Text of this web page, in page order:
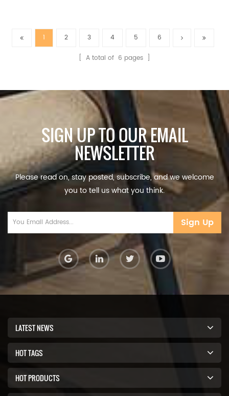
1
2 3 4 5 6
[ A total of 6 pages ]
SIGN UP TO OUR EMAIL
NEWSLETTER
Please read on, stay posted, subscribe, and we welcome
you to tell us what you think.
Sign Up
LATEST NEWS
HOT TAGS
HOT PRODUCTS